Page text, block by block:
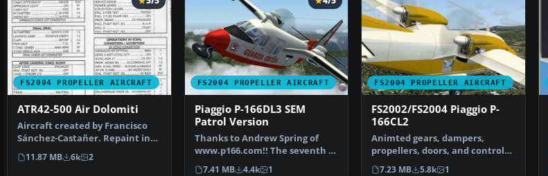
FS2004 PROPELLER AIRCRAFT
ATR42-500 Air Dolomiti
Aircraft created by Francisco
Sánchez-Castañer. Repaint in
Air Dolomiti colou…
11.87 MB 6k 2
FS2004 PROPELLER AIRCRAFT
Piaggio P-166DL3 SEM
Patrol Version
Thanks to Andrew Spring of
www.p166.com!! The seventh of
the coming P-166 air…
7.41 MB 4.4k 1
FS2004 PROPELLER AIRCRAFT
FS2002/FS2004 Piaggio P-
166CL2
Animted gears, dampers,
propellers, doors, and control
surfaces, Dynamic Clic…
7.23 MB 5.8k 1